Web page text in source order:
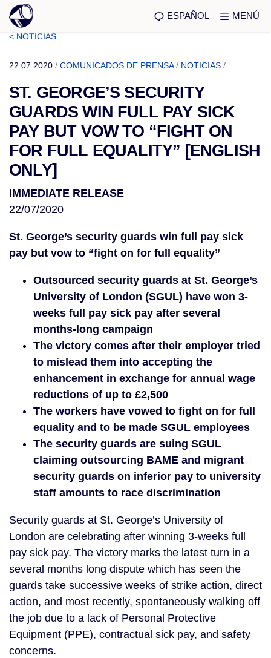
ESPAÑOL MENÚ
< NOTICIAS
22.07.2020 / COMUNICADOS DE PRENSA/ NOTICIAS /
ST. GEORGE’S SECURITY
GUARDS WIN FULL PAY SICK
PAY BUT VOW TO “FIGHT ON
FOR FULL EQUALITY” [ENGLISH
ONLY]
IMMEDIATE RELEASE
22/07/2020
St. George’s security guards win full pay sick
pay but vow to “fight on for full equality”
Outsourced security guards at St. George’s
University of London (SGUL) have won 3-
weeks full pay sick pay after several
months-long campaign
The victory comes after their employer tried
to mislead them into accepting the
enhancement in exchange for annual wage
reductions of up to £2,500
The workers have vowed to fight on for full
equality and to be made SGUL employees
The security guards are suing SGUL
claiming outsourcing BAME and migrant
security guards on inferior pay to university
staff amounts to race discrimination
Security guards at St. George’s University of
London are celebrating after winning 3-weeks full
pay sick pay. The victory marks the latest turn in a
several months long dispute which has seen the
guards take successive weeks of strike action, direct
action, and most recently, spontaneously walking off
the job due to a lack of Personal Protective
Equipment (PPE), contractual sick pay, and safety
concerns.